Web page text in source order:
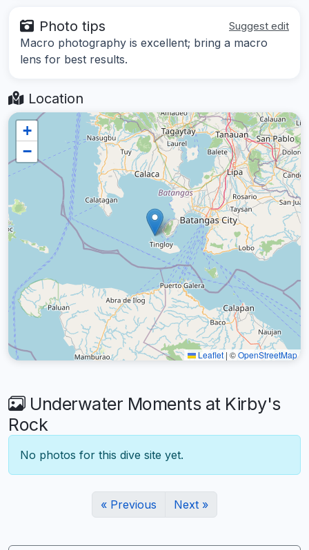
Photo tips Suggest edit
Macro photography is excellent; bring a macro
lens for best results.
Location
+
−
Leaflet | ©OpenStreetMap
Underwater Moments at Kirby's
Rock
No photos for this dive site yet.
« Previous Next »